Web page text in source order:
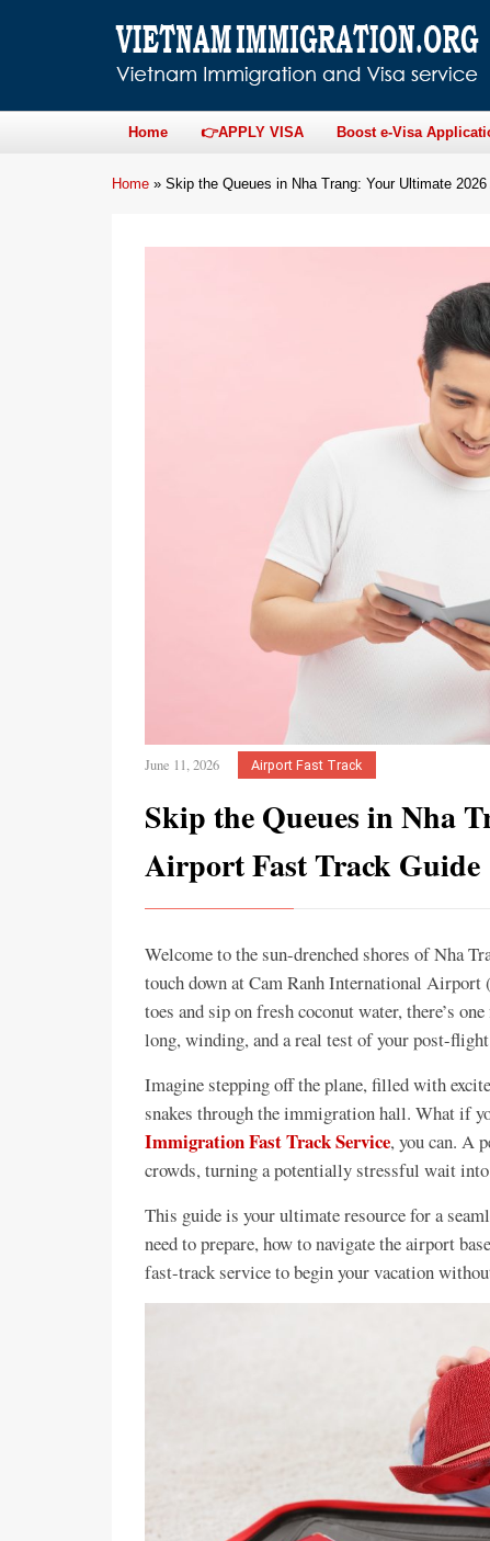
Home 👉APPLY VISA Boost e-Visa
Home » Skip the Queues in Nha Trang: Your Ultimate
June 11, 2026 Airport Fast Track
Skip the Queues in Nha
Airport Fast Track Guide
Welcome to the sun-drenched shores of Nha
touch down at Cam Ranh International Airport
toes and sip on fresh coconut water, there’s
long, winding, and a real test of your post-
Imagine stepping off the plane, filled with
snakes through the immigration hall. What if
Immigration Fast Track Service, you can. A
crowds, turning a potentially stressful wait into
This guide is your ultimate resource for a
need to prepare, how to navigate the airport
fast-track service to begin your vacation